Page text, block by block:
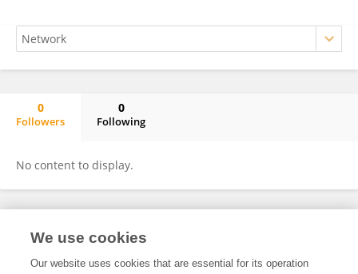
0
Followers
0
Following
No content to display.
Frontiers In and Loop are registered trade marks of Frontiers Media SA.
and Conditions
We use cookies
Our website uses cookies that are essential for its operation